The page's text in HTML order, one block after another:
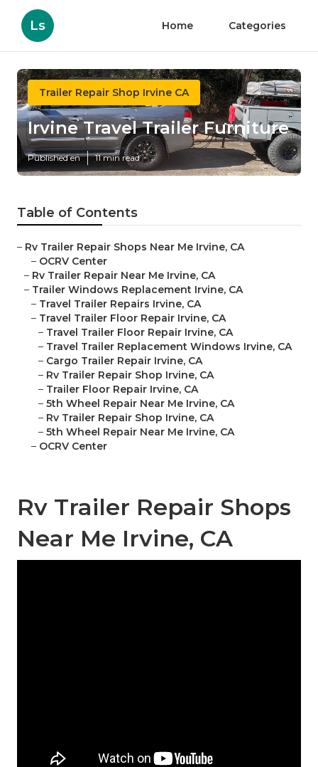
Ls Home Categories
Trailer Repair Shop Irvine CA
Irvine Travel Trailer Furniture
Published en 11 min read
Table of Contents
– Rv Trailer Repair Shops Near Me Irvine, CA
– OCRV Center
– Rv Trailer Repair Near Me Irvine, CA
– Trailer Windows Replacement Irvine, CA
– Travel Trailer Repairs Irvine, CA
– Travel Trailer Floor Repair Irvine, CA
– Travel Trailer Floor Repair Irvine, CA
– Travel Trailer Replacement Windows Irvine, CA
– Cargo Trailer Repair Irvine, CA
– Rv Trailer Repair Shop Irvine, CA
– Trailer Floor Repair Irvine, CA
– 5th Wheel Repair Near Me Irvine, CA
– Rv Trailer Repair Shop Irvine, CA
– 5th Wheel Repair Near Me Irvine, CA
– OCRV Center
Rv Trailer Repair Shops
Near Me Irvine, CA